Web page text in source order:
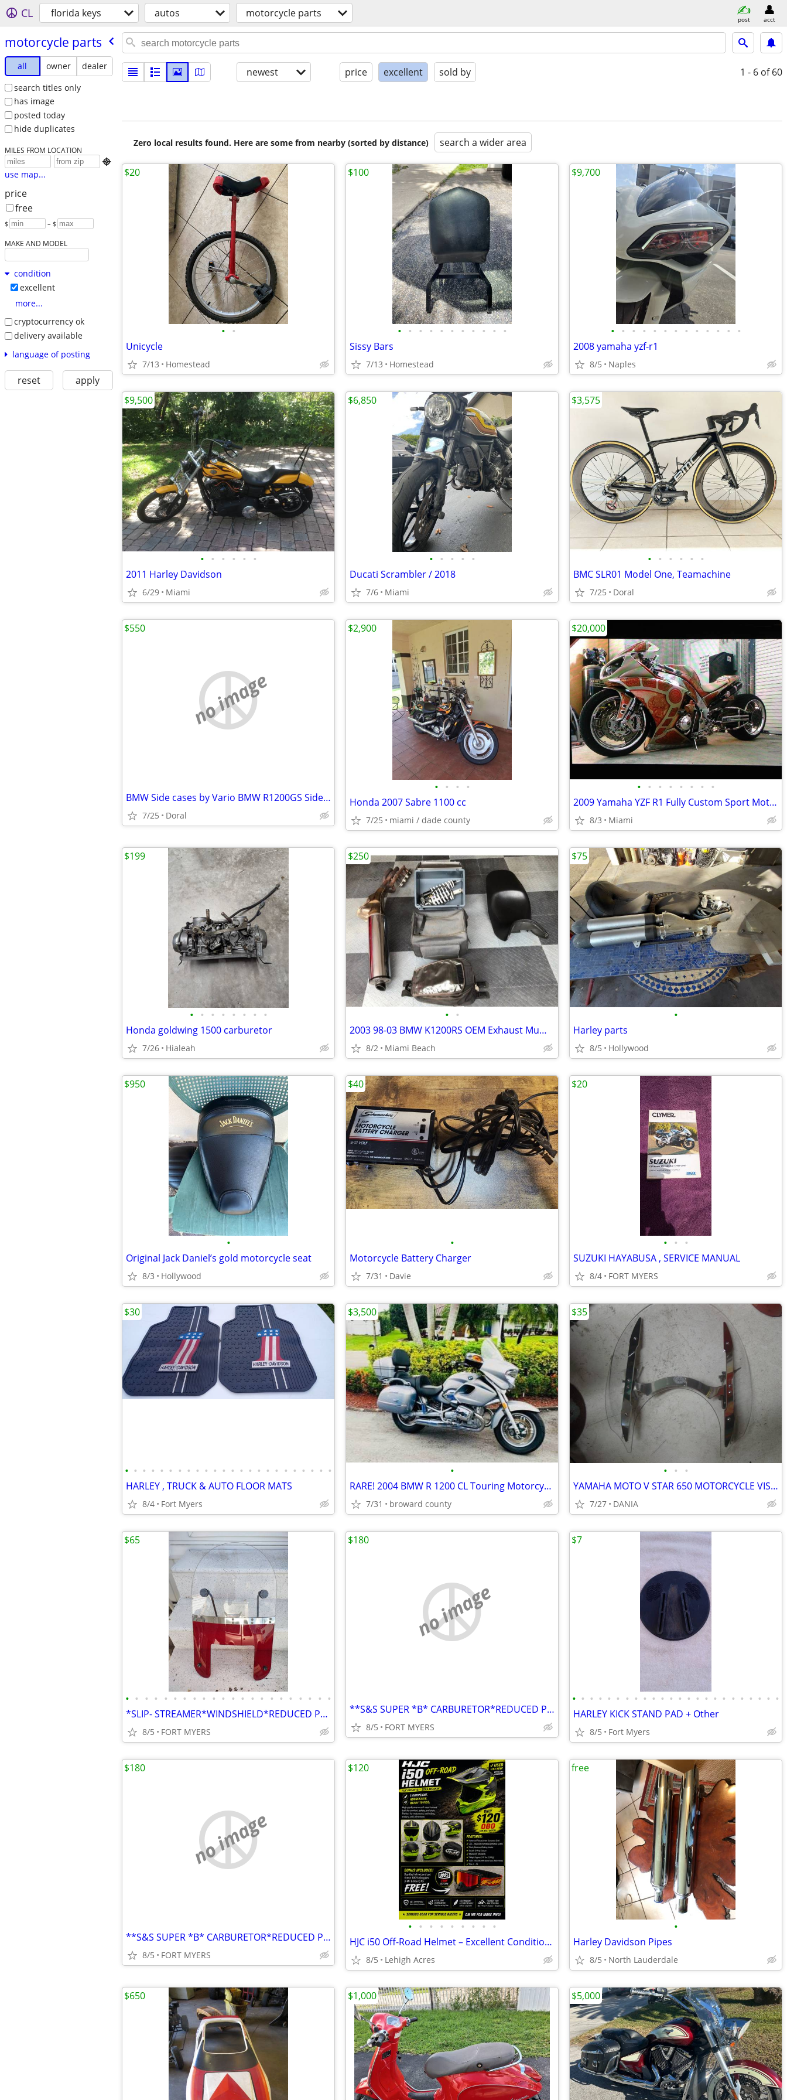
CL florida keys autos motorcycle parts post acct
motorcycle parts
all owner
dealer
search titles only
has image
posted today
hide duplicates
MILES FROM LOCATION

use map...
price
free
$ – $
MAKE AND MODEL
condition
excellent
more...
cryptocurrency ok
delivery available
language of posting
reset apply
newest price excellent sold by 1 - 6 of 60
Zero local results found. Here are some from nearby (sorted by distance) search a wider area
• •
Unicycle
7/13 Homestead
$20
• • • • • • • • • • •
Sissy Bars
7/13 Homestead
$100
• • • • • • • • • • • • •
2008 yamaha yzf-r1
8/5 Naples
$9,700
• • • • • •
2011 Harley Davidson
6/29 Miami
$9,500
• • • • •
Ducati Scrambler / 2018
7/6 Miami
$6,850
• • • • • •
BMC SLR01 Model One, Teamachine
7/25 Doral
$3,575
no image
BMW Side cases by Vario BMW R1200GS Side cases
7/25 Doral
$550
• • • •
Honda 2007 Sabre 1100 cc
7/25 miami / dade county
$2,900
• • • • • • • •
2009 Yamaha YZF R1 Fully Custom Sport Motorcycle
8/3 Miami
$20,000
• • • • • • • •
Honda goldwing 1500 carburetor
7/26 Hialeah
$199
• •
2003 98-03 BMW K1200RS OEM Exhaust Muffler Header Manifold Head Pipe L
8/2 Miami Beach
$250
•
Harley parts
8/5 Hollywood
$75
•
Original Jack Daniel’s gold motorcycle seat
8/3 Hollywood
$950
•
Motorcycle Battery Charger
7/31 Davie
$40
• • •
SUZUKI HAYABUSA , SERVICE MANUAL
8/4 FORT MYERS
$20
• • • • • • • • • • • • • • • • • • • • • • • •
HARLEY , TRUCK & AUTO FLOOR MATS
8/4 Fort Myers
$30
•
RARE! 2004 BMW R 1200 CL Touring Motorcycle
7/31 broward county
$3,500
• • •
YAMAHA MOTO V STAR 650 MOTORCYCLE VISOR LOCK WIND DEFLECTOR BIKE
7/27 DANIA
$35
• • • • • • • • • • • • • • • • • • • • • •
*SLIP- STREAMER*WINDSHIELD*REDUCED PRICE*
8/5 FORT MYERS
$65
no image
**S&S SUPER *B* CARBURETOR*REDUCED PRICE
8/5 FORT MYERS
$180
• • • • • • • • • • • • • • • • • • • • • • • •
HARLEY KICK STAND PAD + Other
8/5 Fort Myers
$7
no image
**S&S SUPER *B* CARBURETOR*REDUCED PRICE
8/5 FORT MYERS
$180
• • • • • • • • •
HJC i50 Off-Road Helmet – Excellent Condition – $120 OBO
8/5 Lehigh Acres
$120
•
Harley Davidson Pipes
8/5 North Lauderdale
free
$650 $1,000 $5,000